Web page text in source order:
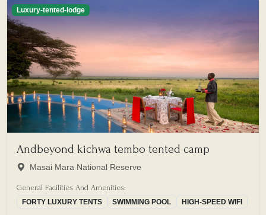
Luxury-tented-lodge
Andbeyond kichwa tembo tented camp
Masai Mara National Reserve
General Facilities And Amenities:
FORTY LUXURY TENTS SWIMMING POOL HIGH-SPEED WIFI